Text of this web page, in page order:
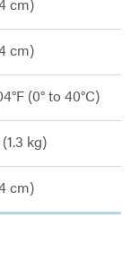
cm)
(0° to 40°C)
kg)
cm)